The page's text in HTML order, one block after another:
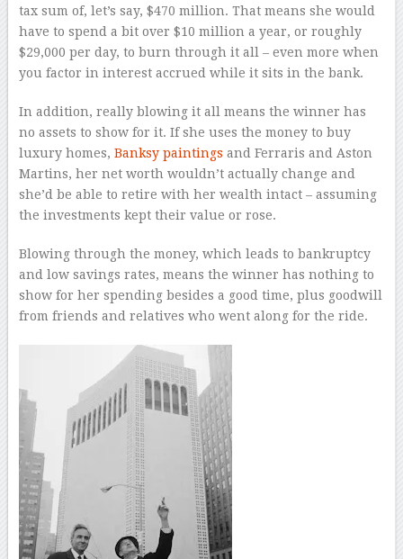
tax sum of, let’s say, $470 million. That means she would
have to spend a bit over $10 million a year, or roughly
$29,000 per day, to burn through it all – even more when
you factor in interest accrued while it sits in the bank.
In addition, really blowing it all means the winner has
no assets to show for it. If she uses the money to buy
luxury homes, Banksy paintings and Ferraris and Aston
Martins, her net worth wouldn’t actually change and
she’d be able to retire with her wealth intact – assuming
the investments kept their value or rose.
Blowing through the money, which leads to bankruptcy
and low savings rates, means the winner has nothing to
show for her spending besides a good time, plus goodwill
from friends and relatives who went along for the ride.